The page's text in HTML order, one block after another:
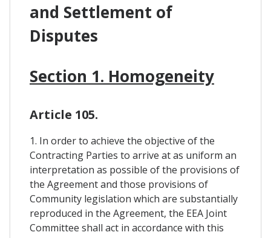
and Settlement of
Disputes
Section 1. Homogeneity
Article 105.
1. In order to achieve the objective of the
Contracting Parties to arrive at as uniform an
interpretation as possible of the provisions of
the Agreement and those provisions of
Community legislation which are substantially
reproduced in the Agreement, the EEA Joint
Committee shall act in accordance with this